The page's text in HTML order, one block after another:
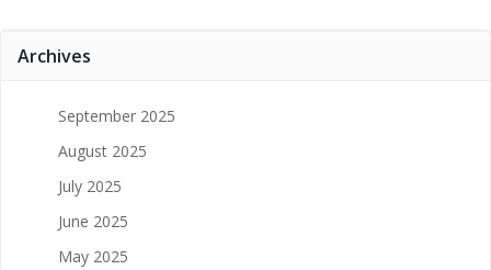
Archives
September 2025
August 2025
July 2025
June 2025
May 2025